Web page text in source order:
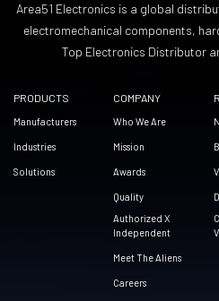
Area51 Electronics is a global
electromechanical components,
Top Electronics Distributor
PRODUCTS
Manufacturers
Industries
Solutions
COMPANY
Who We Are
Mission
Awards
Quality
Authorized X
Independent
Meet The Aliens
Careers